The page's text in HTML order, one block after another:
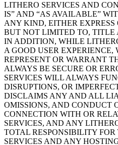
LITHERO SERVICES AND
IS” AND “AS AVAILABLE”
ANY KIND, EITHER
BUT NOT LIMITED TO, TITLE
IN ADDITION, WHILE
A GOOD USER
REPRESENT OR WARRANT
ALWAYS BE SECURE OR
SERVICES WILL ALWAYS
DISRUPTIONS, OR
DISCLAIMS ANY AND ALL
OMISSIONS, AND CONDUCT
CONNECTION WITH OR
SERVICES, AND ANY
TOTAL RESPONSIBILITY FOR
SERVICES AND ANY